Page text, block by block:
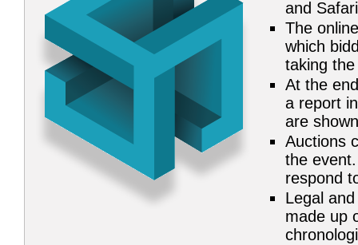
and
The
which
taking
At the
a report
are
Auctions
the
respond
Legal
made up